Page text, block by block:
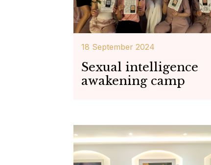
18 September 2024
Sexual intelligence
awakening camp